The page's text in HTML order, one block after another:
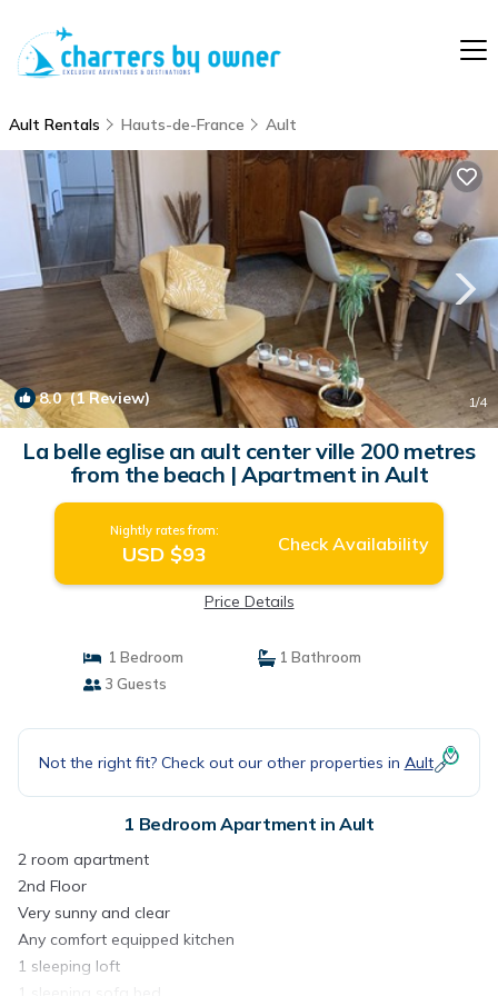
Ault Rentals Hauts-de-France Ault
8.0(1 Review) 1/4
La belle eglise an ault center ville 200 metres
from the beach | Apartment in Ault
Nightly rates from:
USD $93 Check Availability
Price Details
1 Bedroom
1 Bathroom
3 Guests
Not the right fit? Check out our other properties in Ault
1 Bedroom Apartment in Ault
2 room apartment
2nd Floor
Very sunny and clear
Any comfort equipped kitchen
1 sleeping loft